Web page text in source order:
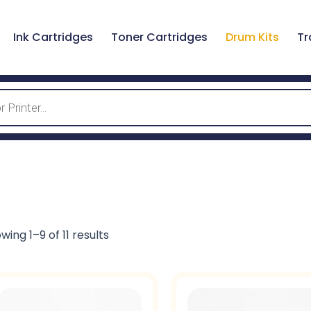
Ink Cartridges Toner Cartridges Drum Kits
1–9 of 11 results